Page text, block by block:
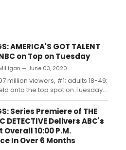
AMERICA'S GOT TALENT
on Top on Tuesday
— June 03, 2020
million viewers, #1; adults 18-49:
onto the top spot on Tuesday
installments from 'America's Got
million viewers, #1; adults 18-
and 'World of Dance' (4.498
#4; adults 18-49: 0.9, #2)....
Series Premiere of THE
DETECTIVE Delivers ABC's
Overall 10:00 P.M.
In Over 6 Months